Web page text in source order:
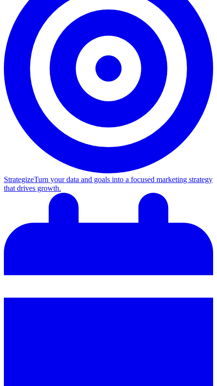
StrategizeTurn your data and goals into a focused marketing strategy
that drives growth.